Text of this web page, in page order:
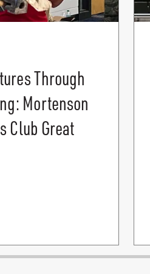
Through
Mortenson
Club Great